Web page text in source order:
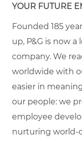
YOUR FUTURE
Founded 185
up, P&G is now
company. We
worldwide with
easier in
our people: we
employee
nurturing world-